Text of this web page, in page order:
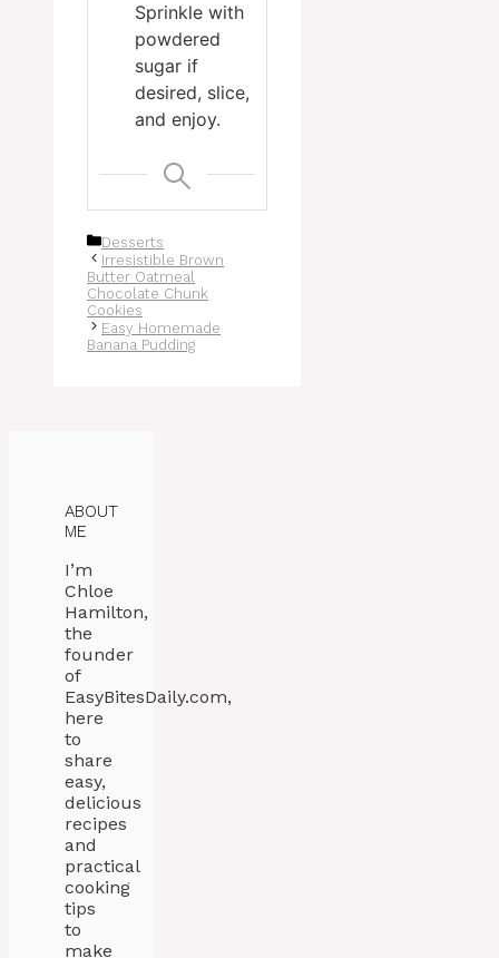
Sprinkle with
powdered
sugar if
desired, slice,
and enjoy.
Categories
Desserts
Irresistible Brown
Butter Oatmeal
Chocolate Chunk
Cookies
Easy Homemade
Banana Pudding
ABOUT
ME
I’m
Chloe
Hamilton,
the
founder
of
EasyBitesDaily.com,
here
to
share
easy,
delicious
recipes
and
practical
cooking
tips
to
make